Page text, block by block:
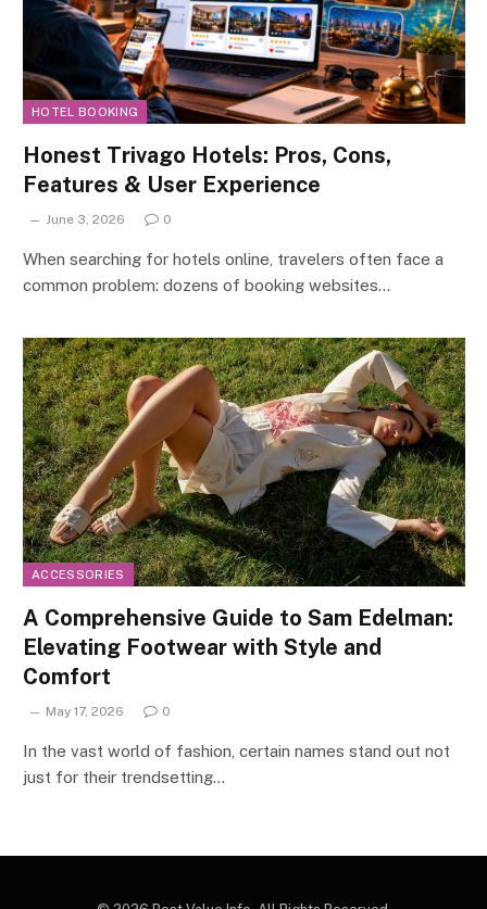
HOTEL BOOKING
Honest Trivago Hotels: Pros, Cons,
Features & User Experience
June 3, 2026 0
When searching for hotels online, travelers often face a
common problem: dozens of booking websites…
ACCESSORIES
A Comprehensive Guide to Sam Edelman:
Elevating Footwear with Style and
Comfort
May 17, 2026 0
In the vast world of fashion, certain names stand out not
just for their trendsetting…